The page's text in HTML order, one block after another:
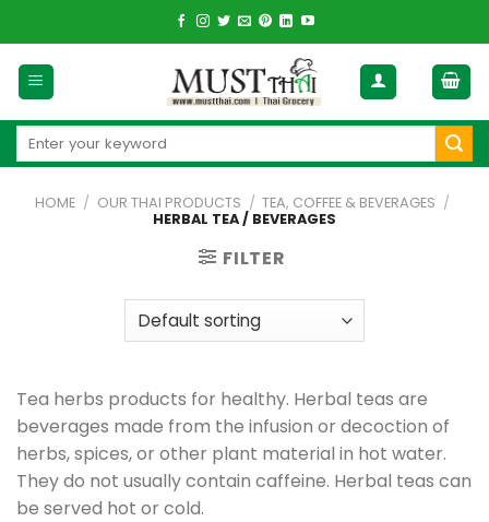
to
content
Search
HOME / OUR THAI PRODUCTS / TEA, COFFEE & BEVERAGES /
HERBAL TEA / BEVERAGES
FILTER
Tea herbs products for healthy. Herbal teas are
beverages made from the infusion or decoction of
herbs, spices, or other plant material in hot water.
They do not usually contain caffeine. Herbal teas can
be served hot or cold.